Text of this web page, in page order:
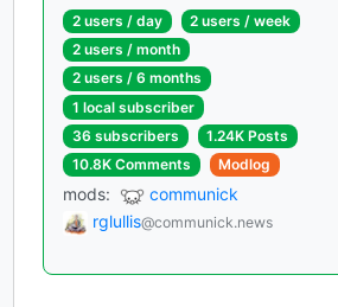
2 users / day
2 users / week
2 users / month
2 users / 6 months
1 local subscriber
36 subscribers
1.24K Posts
10.8K Comments
Modlog
mods:
communick
rglullis@communick.news